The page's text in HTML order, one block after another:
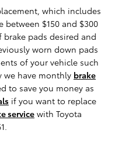
which includes
between $150 and $300
pads desired and
worn down pads
of your vehicle such
we have monthly brake
to save you money as
if you want to replace
servicewith Toyota